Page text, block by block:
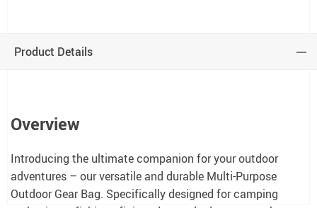
Product Details
Overview
Introducing the ultimate companion for your outdoor
adventures – our versatile and durable Multi-Purpose
Outdoor Gear Bag. Specifically designed for camping